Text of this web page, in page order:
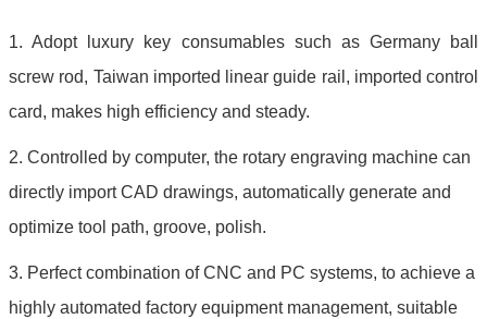
1. Adopt luxury key consumables such as Germany ball
screw rod, Taiwan imported linear guide rail, imported control
card, makes high efficiency and steady.
2. Controlled by computer, the rotary engraving machine can
directly import CAD drawings, automatically generate and
optimize tool path, groove, polish.
3. Perfect combination of CNC and PC systems, to achieve a
highly automated factory equipment management, suitable